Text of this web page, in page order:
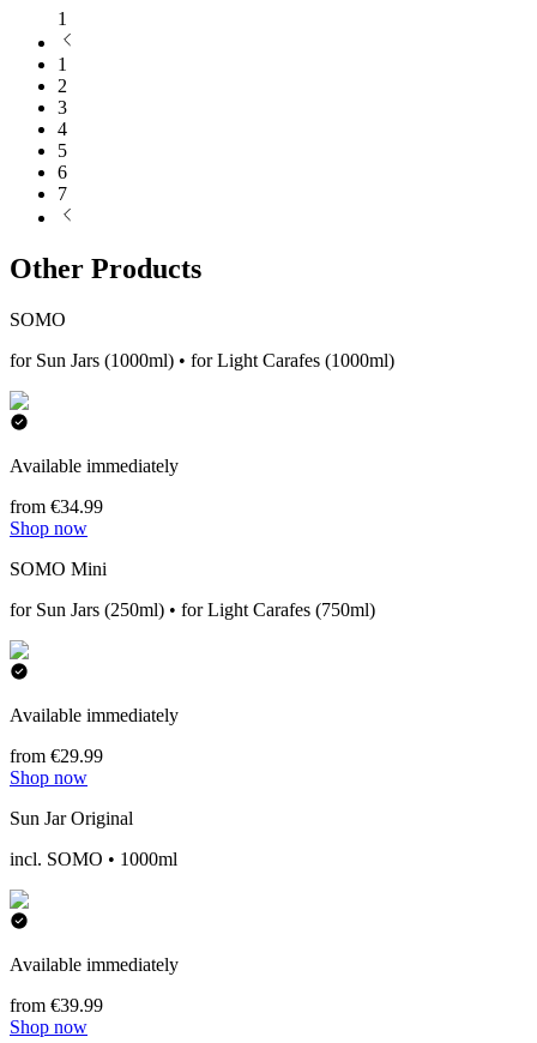
1
1
2
3
4
5
6
7
Other Products
SOMO
for Sun Jars (1000ml) • for Light Carafes (1000ml)
Available immediately
from €34.99
Shop now
SOMO Mini
for Sun Jars (250ml) • for Light Carafes (750ml)
Available immediately
from €29.99
Shop now
Sun Jar Original
incl. SOMO • 1000ml
Available immediately
from €39.99
Shop now